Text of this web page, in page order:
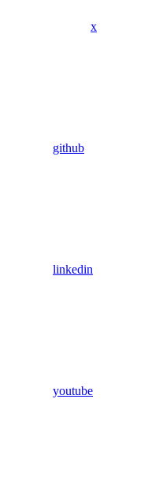
x
github
linkedin
youtube